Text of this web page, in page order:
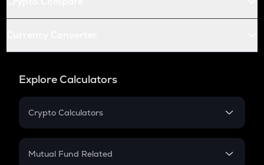
Explore Calculators
Crypto Calculators
Crypto SIP Calculator
Mutual Fund Related